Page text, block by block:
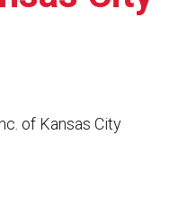
of Kansas City